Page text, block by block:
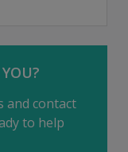
and contact
to help